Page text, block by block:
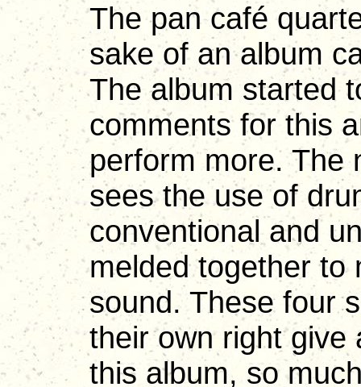
The pan café
sake of an album
The album started
comments for this
perform more. The
sees the use of
conventional and
melded together to
sound. These four
their own right give
this album, so